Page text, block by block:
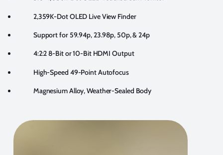
2,359K-Dot OLED Live View Finder
Support for 59.94p, 23.98p, 50p, & 24p
4:2:2 8-Bit or 10-Bit HDMI Output
High-Speed 49-Point Autofocus
Magnesium Alloy, Weather-Sealed Body